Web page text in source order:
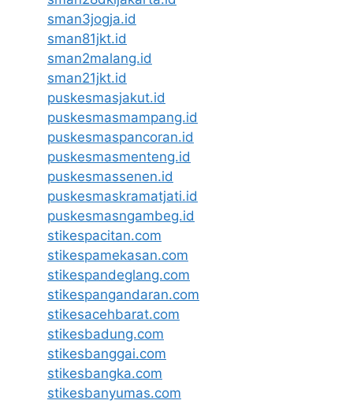
sman3jogja.id
sman81jkt.id
sman2malang.id
sman21jkt.id
puskesmasjakut.id
puskesmasmampang.id
puskesmaspancoran.id
puskesmasmenteng.id
puskesmassenen.id
puskesmaskramatjati.id
puskesmasngambeg.id
stikespacitan.com
stikespamekasan.com
stikespandeglang.com
stikespangandaran.com
stikesacehbarat.com
stikesbadung.com
stikesbanggai.com
stikesbangka.com
stikesbanyumas.com